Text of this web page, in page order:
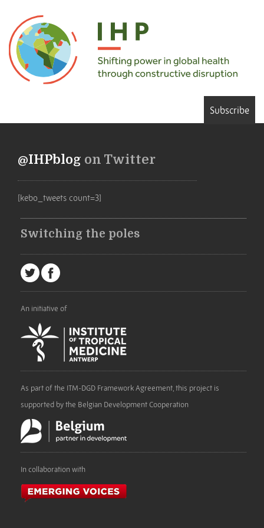
Subscribe
@IHPblog on Twitter
[kebo_tweets count=3]
Switching the poles
An initiative of
As part of the ITM-DGD Framework Agreement, this project is
supported by the Belgian Development Cooperation
In collaboration with